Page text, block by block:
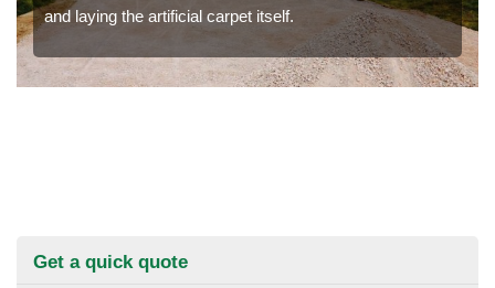
and laying the artificial carpet itself.
Get a quick quote